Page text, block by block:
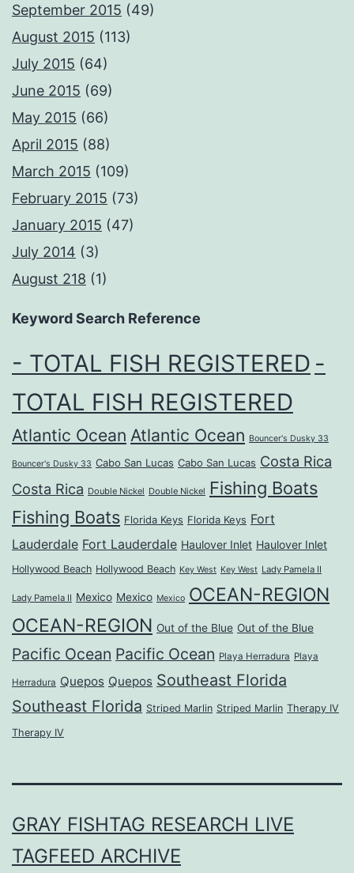
September 2015 (49)
August 2015 (113)
July 2015 (64)
June 2015 (69)
May 2015 (66)
April 2015 (88)
March 2015 (109)
February 2015 (73)
January 2015 (47)
July 2014 (3)
August 218 (1)
Keyword Search Reference
- TOTAL FISH REGISTERED -
TOTAL FISH REGISTERED
Atlantic Ocean Atlantic Ocean Bouncer's Dusky 33
Bouncer's Dusky 33 Cabo San Lucas Cabo San Lucas Costa Rica
Costa Rica Double Nickel Double Nickel Fishing Boats
Fishing Boats Florida Keys Florida Keys Fort
Lauderdale Fort Lauderdale Haulover Inlet Haulover Inlet
Hollywood Beach Hollywood Beach Key West Key West Lady Pamela II
Lady Pamela II Mexico Mexico Mexico OCEAN-REGION
OCEAN-REGION Out of the Blue Out of the Blue
Pacific Ocean Pacific Ocean Playa Herradura Playa
Herradura Quepos Quepos Southeast Florida
Southeast Florida Striped Marlin Striped Marlin Therapy IV
Therapy IV
GRAY FISHTAG RESEARCH LIVE
TAGFEED ARCHIVE